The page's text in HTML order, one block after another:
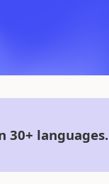
30+ languages.